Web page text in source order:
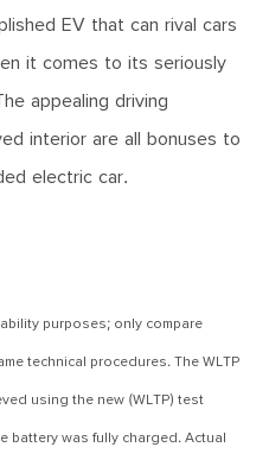
EV that can rival cars
it comes to its seriously
appealing driving
interior are all bonuses to
electric car.
purposes; only compare
technical procedures. The WLTP
using the new (WLTP) test
battery was fully charged. Actual